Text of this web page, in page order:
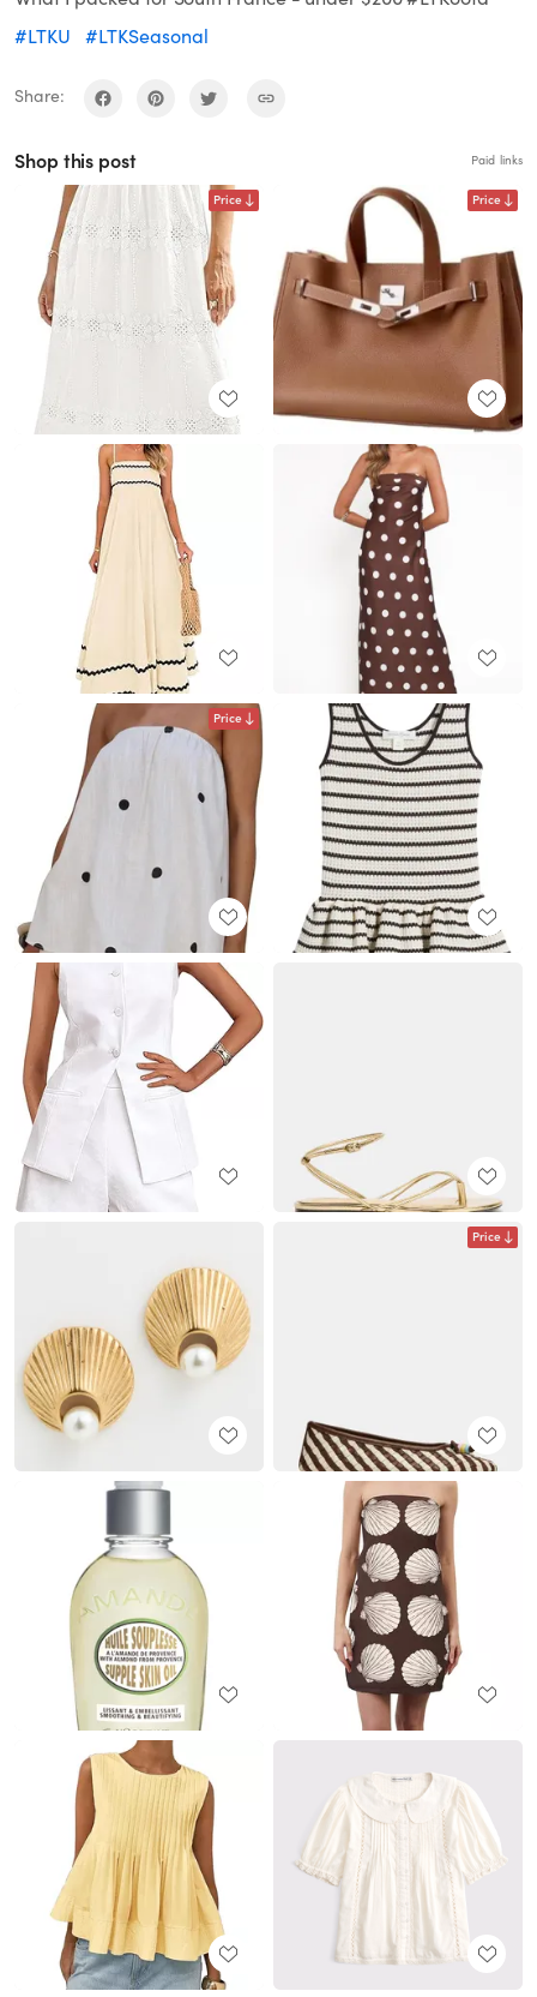
#LTKU
#LTKSeasonal
Share:
Shop this post Paid links
Price Price
Price
Price